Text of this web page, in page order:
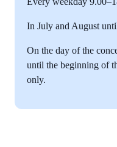
In July and August
On the day of the
until the beginning of
only.